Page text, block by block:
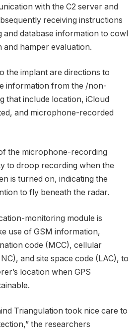
with the C2 server and
receiving instructions
and database information to cowl
and hamper evaluation.
the implant are directions to
information from the /non-
that include location, iCloud
and microphone-recorded
the microphone-recording
to droop recording when the
is turned on, indicating the
to fly beneath the radar.
monitoring module is
use of GSM information,
code (MCC), cellular
and site space code (LAC), to
location when GPS
Triangulation took nice care to
the researchers